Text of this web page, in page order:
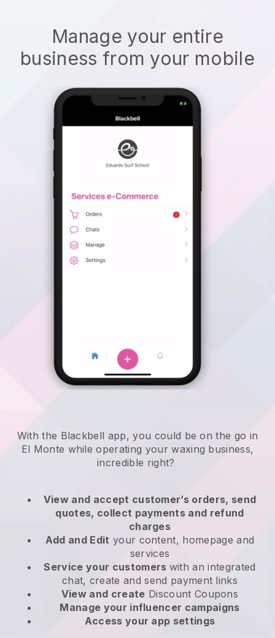
Manage your entire
business from your mobile
With the Blackbell app, you could be on the go in
El Monte while operating your waxing business,
incredible right?
View and accept customer’s orders, send
quotes, collect payments and refund
charges
Add and Edit your content, homepage and
services
Service your customers with an integrated
chat, create and send payment links
View and create Discount Coupons
Manage your influencer campaigns
Access your app settings